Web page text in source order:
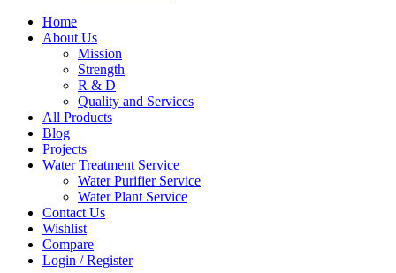
Home
About Us
Mission
Strength
R & D
Quality and Services
All Products
Blog
Projects
Water Treatment Service
Water Purifier Service
Water Plant Service
Contact Us
Wishlist
Compare
Login / Register